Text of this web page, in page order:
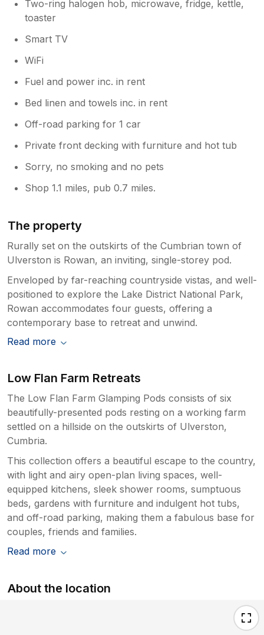
Two-ring halogen hob, microwave, fridge, kettle,
toaster
Smart TV
WiFi
Fuel and power inc. in rent
Bed linen and towels inc. in rent
Off-road parking for 1 car
Private front decking with furniture and hot tub
Sorry, no smoking and no pets
Shop 1.1 miles, pub 0.7 miles.
The property
Rurally set on the outskirts of the Cumbrian town of
Ulverston is Rowan, an inviting, single-storey pod.
Enveloped by far-reaching countryside vistas, and well-
positioned to explore the Lake District National Park,
Rowan accommodates four guests, offering a
contemporary base to retreat and unwind.
Read more
Low Flan Farm Retreats
The Low Flan Farm Glamping Pods consists of six
beautifully-presented pods resting on a working farm
settled on a hillside on the outskirts of Ulverston,
Cumbria.
This collection offers a beautiful escape to the country,
with light and airy open-plan living spaces, well-
equipped kitchens, sleek shower rooms, sumptuous
beds, gardens with furniture and indulgent hot tubs,
and off-road parking, making them a fabulous base for
couples, friends and families.
Read more
About the location